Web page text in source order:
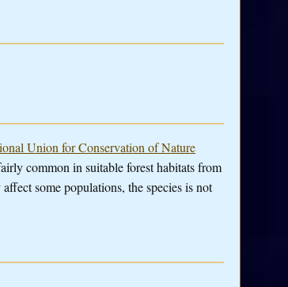
Union for Conservation of Nature
common in suitable forest habitats from
some populations, the species is not